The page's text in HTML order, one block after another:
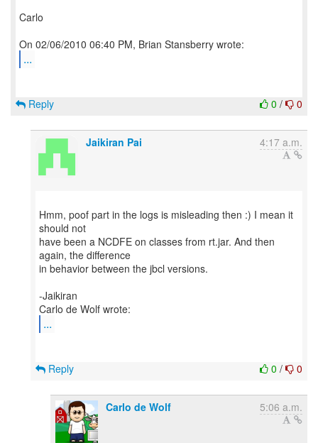
Carlo
...
0 / 0
Reply
Jaikiran Pai 4:17 a.m.
Hmm, poof part in the logs is misleading then :) I mean it
should not
have been a NCDFE on classes from rt.jar. And then
again, the difference
in behavior between the jbcl versions.
-Jaikiran
...
0 / 0
Reply
Carlo de Wolf 5:06 a.m.